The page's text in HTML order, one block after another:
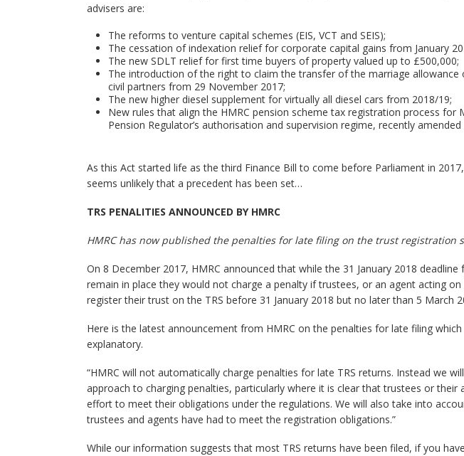
advisers are:
The reforms to venture capital schemes (EIS, VCT and SEIS);
The cessation of indexation relief for corporate capital gains from January
The new SDLT relief for first time buyers of property valued up to £500,000;
The introduction of the right to claim the transfer of the marriage allowance
civil partners from 29 November 2017;
The new higher diesel supplement for virtually all diesel cars from 2018/19;
New rules that align the HMRC pension scheme tax registration process for
Pension Regulator’s authorisation and supervision regime, recently
As this Act started life as the third Finance Bill to come before Parliament in
seems unlikely that a precedent has been set…
TRS PENALITIES ANNOUNCED BY HMRC
HMRC has now published the penalties for late filing on the trust registration
On 8 December 2017, HMRC announced that while the 31 January 2018
remain in place they would not charge a penalty if trustees, or an agent acting
register their trust on the TRS before 31 January 2018 but no later than 5 March
Here is the latest announcement from HMRC on the penalties for late filing
explanatory.
“HMRC will not automatically charge penalties for late TRS returns. Instead we
approach to charging penalties, particularly where it is clear that trustees or their
effort to meet their obligations under the regulations. We will also take into
trustees and agents have had to meet the registration obligations.”
While our information suggests that most TRS returns have been filed, if you